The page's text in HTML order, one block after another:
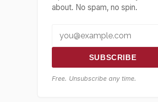
about. No spam, no spin.
SUBSCRIBE
Free. Unsubscribe any time.